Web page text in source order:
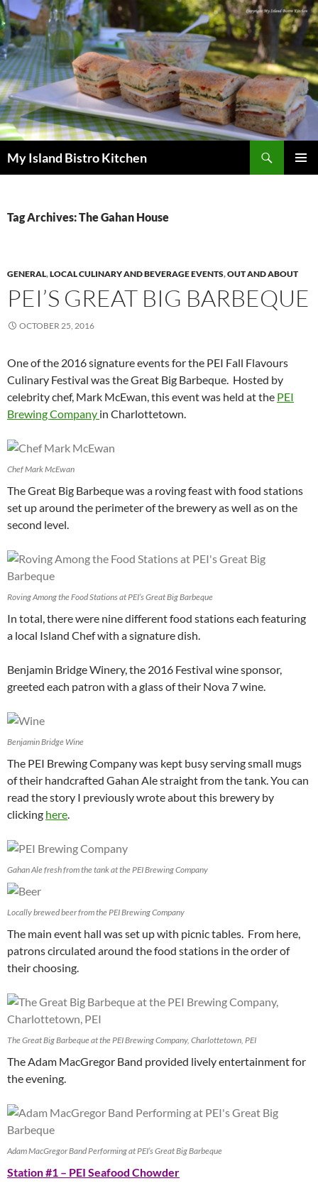
My Island Bistro Kitchen
Tag Archives: The Gahan House
GENERAL,LOCAL CULINARY AND BEVERAGE EVENTS,OUT AND ABOUT
PEI’S GREAT BIG BARBEQUE
OCTOBER 25, 2016
One of the 2016 signature events for the PEI Fall Flavours
Culinary Festival was the Great Big Barbeque. Hosted by
celebrity chef, Mark McEwan, this event was held at the PEI
Brewing Company in Charlottetown.
Chef Mark McEwan
The Great Big Barbeque was a roving feast with food stations
set up around the perimeter of the brewery as well as on the
second level.
Roving Among the Food Stations at PEI’s Great Big Barbeque
In total, there were nine different food stations each featuring
a local Island Chef with a signature dish.
Benjamin Bridge Winery, the 2016 Festival wine sponsor,
greeted each patron with a glass of their Nova 7 wine.
Benjamin Bridge Wine
The PEI Brewing Company was kept busy serving small mugs
of their handcrafted Gahan Ale straight from the tank. You can
read the story I previously wrote about this brewery by
clicking here.
Gahan Ale fresh from the tank at the PEI Brewing Company
Locally brewed beer from the PEI Brewing Company
The main event hall was set up with picnic tables. From here,
patrons circulated around the food stations in the order of
their choosing.
The Great Big Barbeque at the PEI Brewing Company, Charlottetown, PEI
The Adam MacGregor Band provided lively entertainment for
the evening.
Adam MacGregor Band Performing at PEI’s Great Big Barbeque
Station #1 – PEI Seafood Chowder